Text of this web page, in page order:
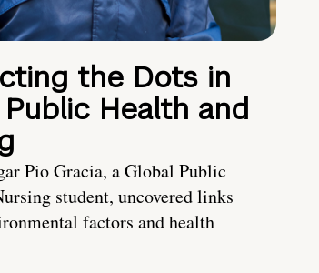
the Dots in
Health and
Pio Gracia, a Global Public
student, uncovered links
factors and health